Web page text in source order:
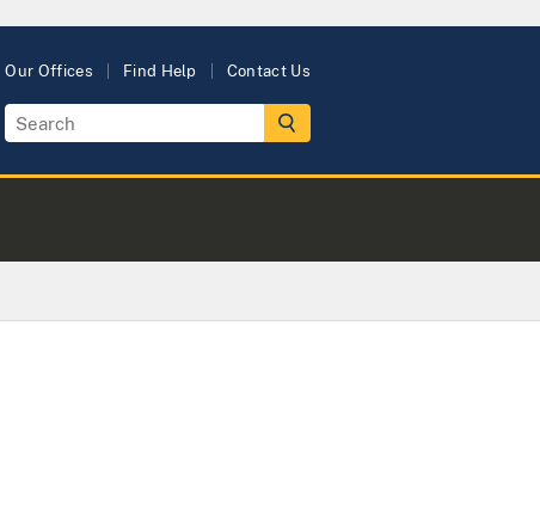
Our Offices Find Help Contact Us